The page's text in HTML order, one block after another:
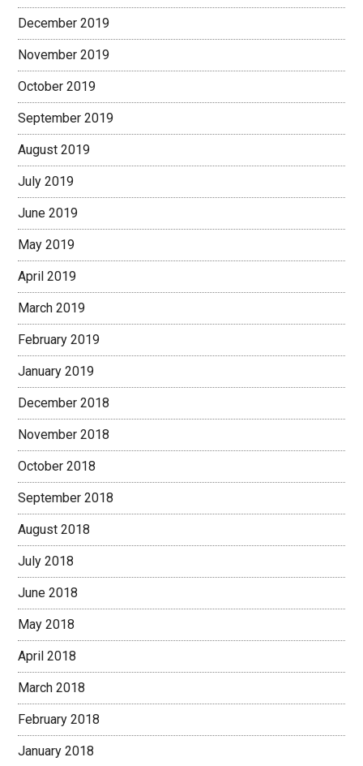
December 2019
November 2019
October 2019
September 2019
August 2019
July 2019
June 2019
May 2019
April 2019
March 2019
February 2019
January 2019
December 2018
November 2018
October 2018
September 2018
August 2018
July 2018
June 2018
May 2018
April 2018
March 2018
February 2018
January 2018